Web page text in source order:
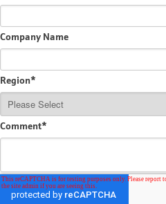
Company Name
Region*
Comment*